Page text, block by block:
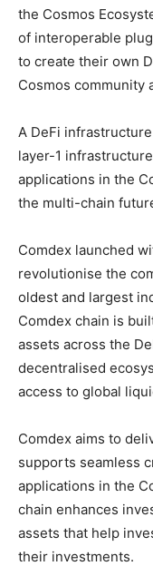
the Cosmos
of interoperable
to create their own
Cosmos community
A DeFi
layer-1
applications in the
the multi-chain
Comdex launched
revolutionise the
oldest and largest
Comdex chain is
assets across the
decentralised
access to global
Comdex aims to
supports seamless
applications in the
chain enhances
assets that help
their investments.